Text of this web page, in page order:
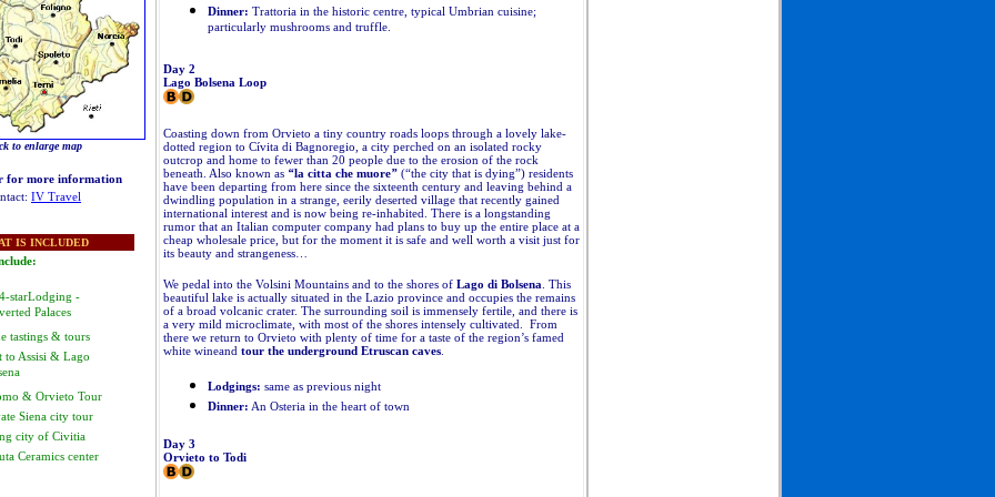
to enlarge map
for more information
IV Travel
IS INCLUDED
starLodging -
Palaces
tastings & tours
to Assisi & Lago
& Orvieto Tour
Siena city tour
city of Civitia
Ceramics center
Dinner: Trattoria in the historic centre, typical Umbrian cuisine;
particularly mushrooms and truffle.
Day 2
Lago Bolsena Loop
Coasting down from Orvieto a tiny country roads loops through a lovely lake-
dotted region to Cívita di Bagnoregio, a city perched on an isolated rocky
outcrop and home to fewer than 20 people due to the erosion of the rock
beneath. Also known as “la citta che muore”(“the city that is dying”) residents
have been departing from here since the sixteenth century and leaving behind a
dwindling population in a strange, eerily deserted village that recently gained
international interest and is now being re-inhabited. There is a longstanding
rumor that an Italian computer company had plans to buy up the entire place at a
cheap wholesale price, but for the moment it is safe and well worth a visit just for
its beauty and strangeness…
We pedal into the Volsini Mountains and to the shores of Lago di Bolsena . This
beautiful lake is actually situated in the Lazio province and occupies the remains
of a broad volcanic crater. The surrounding soil is immensely fertile, and there is
a very mild microclimate, with most of the shores intensely cultivated. From
there we return to Orvieto with plenty of time for a taste of the region’s famed
white wineand tour the underground Etruscan caves.
Lodgings: same as previous night
Dinner: An Osteria in the heart of town
Day 3
Orvieto to Todi